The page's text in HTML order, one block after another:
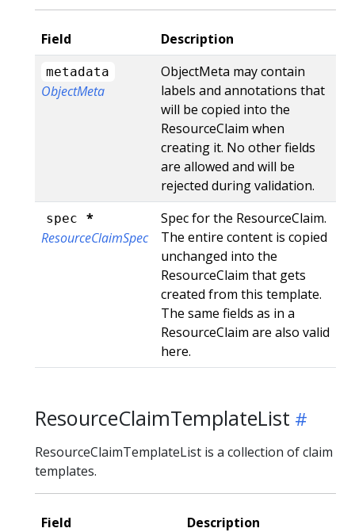
Field Description
metadata
ObjectMeta
ObjectMeta may contain
labels and annotations that
will be copied into the
ResourceClaim when
creating it. No other fields
are allowed and will be
rejected during validation.
spec
*
ResourceClaimSpec
Spec for the ResourceClaim.
The entire content is copied
unchanged into the
ResourceClaim that gets
created from this template.
The same fields as in a
ResourceClaim are also valid
here.
ResourceClaimTemplateList
ResourceClaimTemplateList is a collection of claim
templates.
Field Description